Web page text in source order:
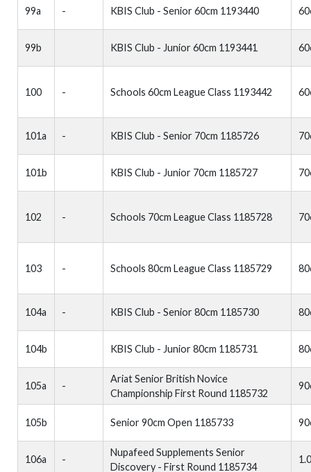
99a - KBIS Club - Senior 60cm 1193440
99b KBIS Club - Junior 60cm 1193441
100 - Schools 60cm League Class 1193442
101a - KBIS Club - Senior 70cm 1185726
101b KBIS Club - Junior 70cm 1185727
102 - Schools 70cm League Class 1185728
103 - Schools 80cm League Class 1185729
104a - KBIS Club - Senior 80cm 1185730
104b KBIS Club - Junior 80cm 1185731
105a -
Ariat Senior British Novice
Championship First Round 1185732
105b Senior 90cm Open 1185733
106a -
Nupafeed Supplements Senior
Discovery - First Round 1185734